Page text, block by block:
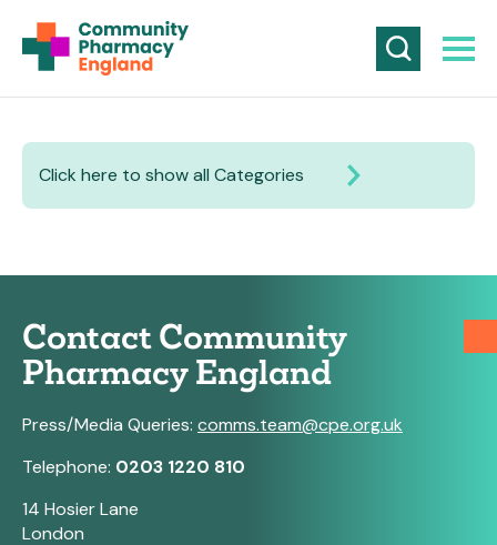
Click here to show all Categories
Contact Community
Pharmacy England
Press/Media Queries: comms.team@cpe.org.uk
Telephone: 0203 1220 810
14 Hosier Lane
London